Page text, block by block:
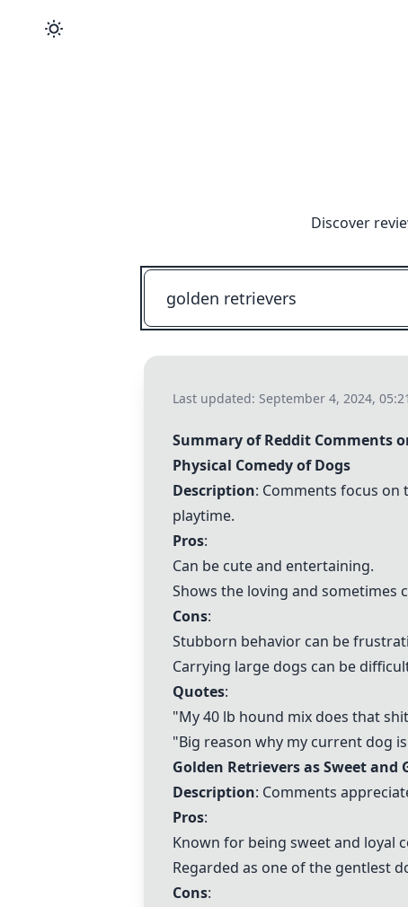
Discover
Last updated: September 4, 2024,
Summary of Reddit Comments
Physical Comedy of Dogs
Description: Comments focus
playtime.
Pros:
Can be cute and entertaining.
Shows the loving and sometimes
Cons:
Stubborn behavior can be
Carrying large dogs can be
Quotes:
"My 40 lb hound mix does that
"Big reason why my current dog
Golden Retrievers as Sweet and
Description: Comments
Pros:
Known for being sweet and loyal
Regarded as one of the gentlest
Cons: